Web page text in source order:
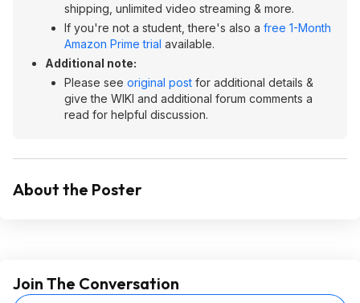
shipping, unlimited video streaming & more.
If you're not a student, there's also a free 1-Month
Amazon Prime trial available.
Additional note:
Please see original post for additional details &
give the WIKI and additional forum comments a
read for helpful discussion.
About the Poster
Join The Conversation